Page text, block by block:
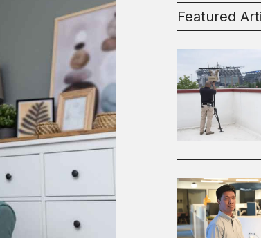
Featured